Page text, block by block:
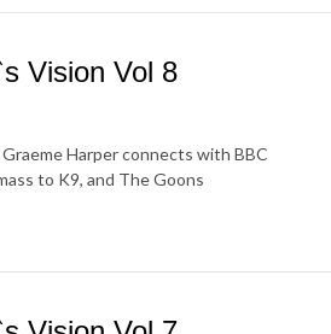
Vision Vol 8
Harper connects with BBC
to K9, and The Goons